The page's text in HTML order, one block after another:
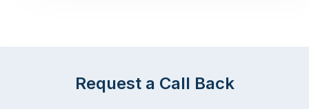
Request a Call Back